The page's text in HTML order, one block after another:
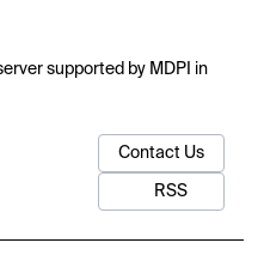
supported by MDPI in
Contact Us
RSS